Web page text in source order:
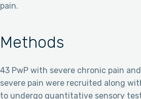
pain.
Methods
43 PwP with severe chronic pain
severe pain were recruited along
to undergo quantitative sensory